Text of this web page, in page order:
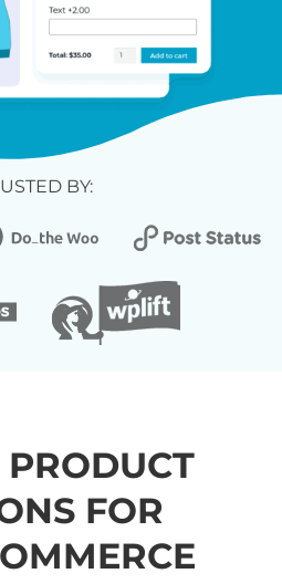
BY:
PRODUCT
FOR